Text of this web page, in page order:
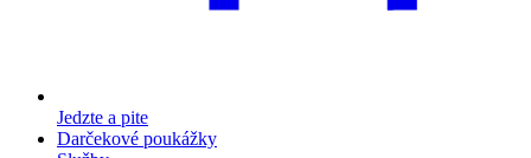
Jedzte a pite
Darčekové poukážky